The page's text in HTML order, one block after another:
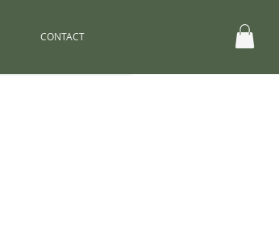
CONTACT